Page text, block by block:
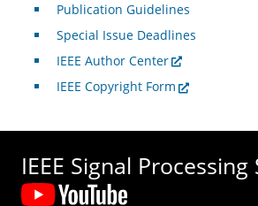
Publication Guidelines
Special Issue Deadlines
IEEE Author Center
IEEE Copyright Form
IEEE Signal